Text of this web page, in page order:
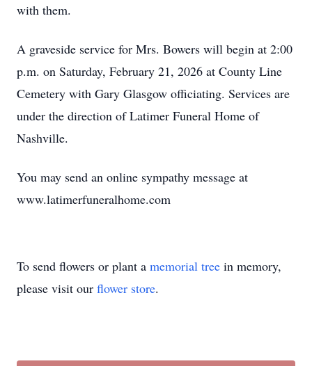
with them.
A graveside service for Mrs. Bowers will begin at 2:00
p.m. on Saturday, February 21, 2026 at County Line
Cemetery with Gary Glasgow officiating. Services are
under the direction of Latimer Funeral Home of
Nashville.
You may send an online sympathy message at
www.latimerfuneralhome.com
To send flowers or plant a memorial tree in memory,
please visit our flower store.